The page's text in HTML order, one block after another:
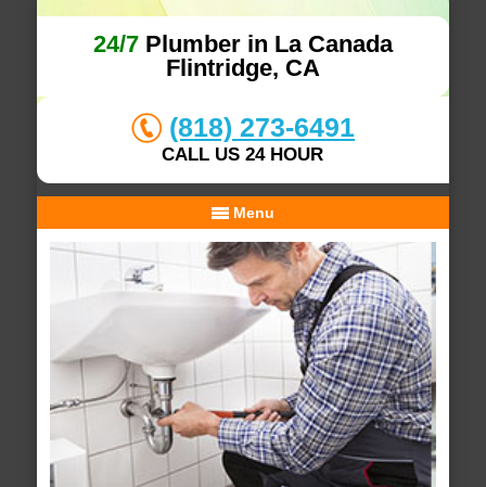
24/7Plumber in La Canada
Flintridge, CA
(818) 273-6491
CALL US 24 HOUR
Menu